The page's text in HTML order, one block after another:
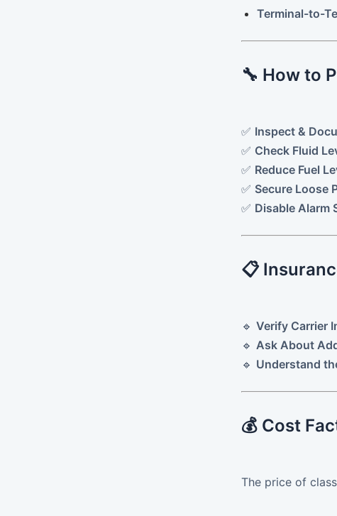
Terminal-to-
🔧 How to
✅ Inspect &
✅ Check Fluid
✅ Reduce Fuel
✅ Secure Loose
✅ Disable Alarm
📋
🔹 Verify Carrier
🔹 Ask About
🔹 Understand
💰 Cost
The price of